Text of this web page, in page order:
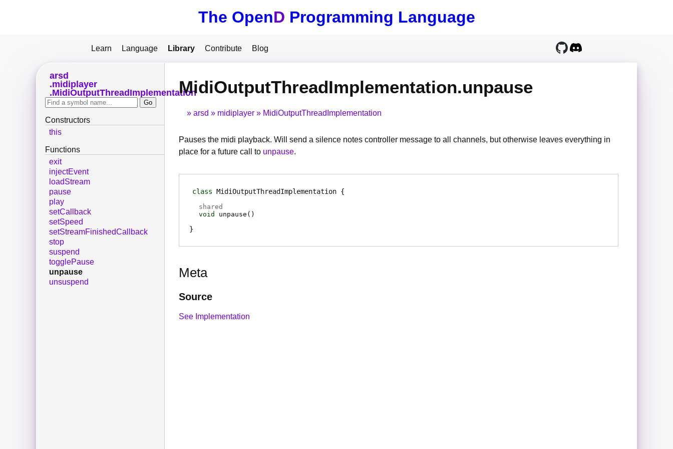
The OpenD Programming Language
Learn Language Library Contribute Blog
MidiOutputThreadImplementation.unpause
arsd midiplayer MidiOutputThreadImplementation
Pauses the midi playback. Will send a silence notes controller message to all channels, but otherwise leaves everything in
place for a future call to unpause.
class MidiOutputThreadImplementation
shared
void
unpause ( )
Meta
Source
See Implementation
arsd
midiplayer
MidiOutputThreadImplementation
Constructors
this
Functions
exit
injectEvent
loadStream
pause
play
setCallback
setSpeed
setStreamFinishedCallback
stop
suspend
togglePause
unpause
unsuspend